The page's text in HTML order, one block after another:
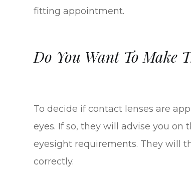
fitting appointment.
Do You Want To Make
To decide if contact lenses are
eyes. If so, they will advise you on
eyesight requirements. They will
correctly.